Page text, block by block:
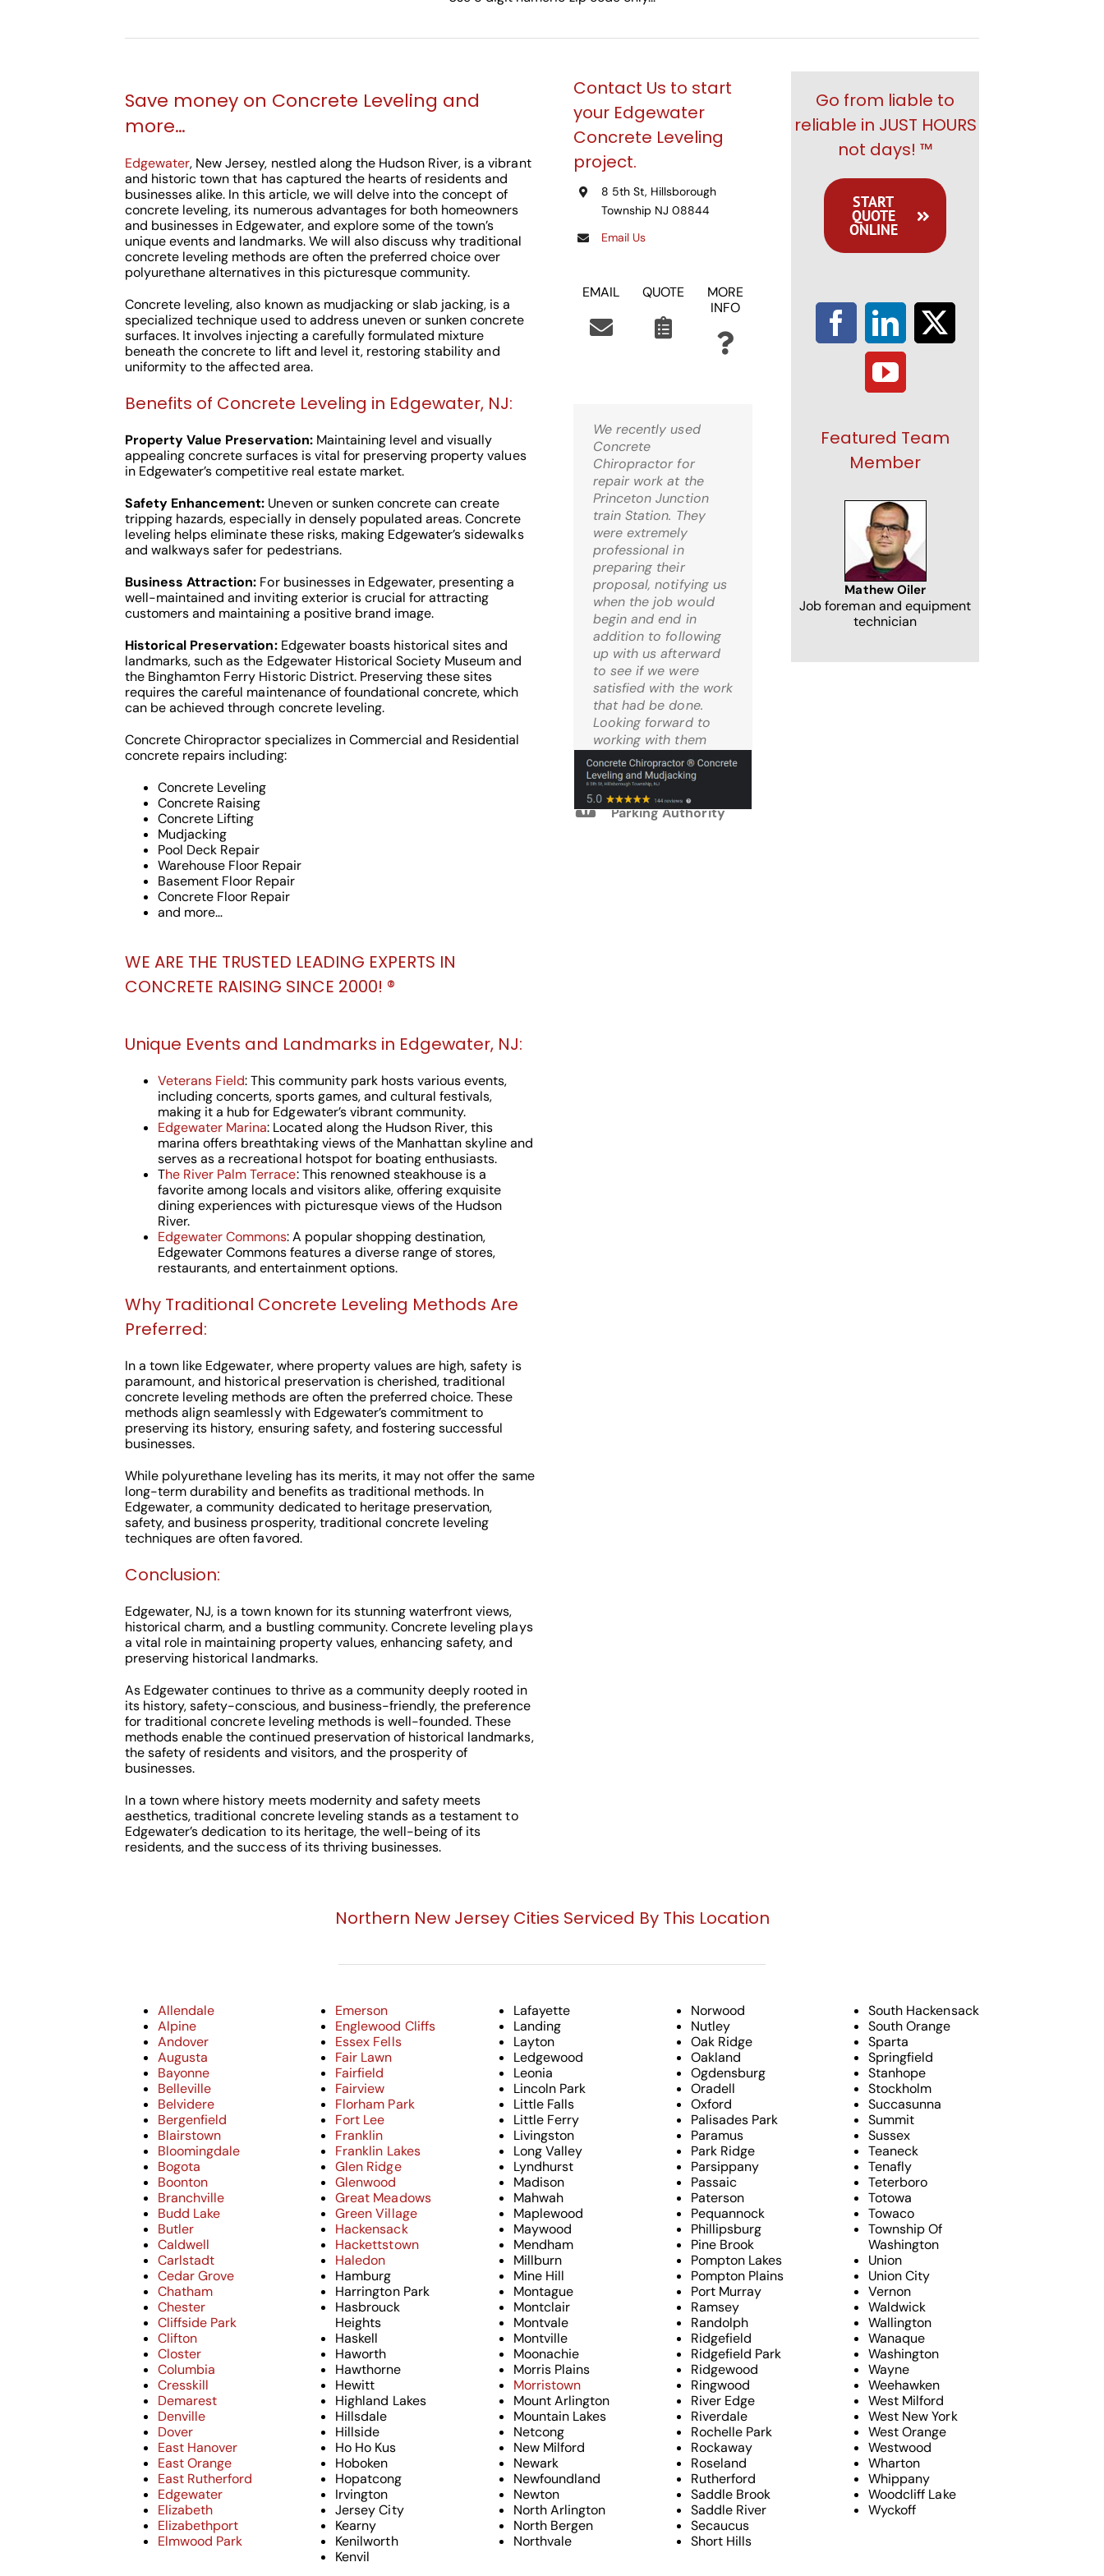
Save money on Concrete Leveling and
more…
Edgewater, New Jersey, nestled along the Hudson River, is a vibrant
and historic town that has captured the hearts of residents and
businesses alike. In this article, we will delve into the concept of
concrete leveling, its numerous advantages for both homeowners
and businesses in Edgewater, and explore some of the town’s
unique events and landmarks. We will also discuss why traditional
concrete leveling methods are often the preferred choice over
polyurethane alternatives in this picturesque community.
Concrete leveling, also known as mudjacking or slab jacking, is a
specialized technique used to address uneven or sunken concrete
surfaces. It involves injecting a carefully formulated mixture
beneath the concrete to lift and level it, restoring stability and
uniformity to the affected area.
Benefits of Concrete Leveling in Edgewater, NJ:
Property Value Preservation:Maintaining level and visually
appealing concrete surfaces is vital for preserving property values
in Edgewater’s competitive real estate market.
Safety Enhancement: Uneven or sunken concrete can create
tripping hazards, especially in densely populated areas. Concrete
leveling helps eliminate these risks, making Edgewater’s sidewalks
and walkways safer for pedestrians.
Business Attraction: For businesses in Edgewater, presenting a
well-maintained and inviting exterior is crucial for attracting
customers and maintaining a positive brand image.
Historical Preservation:Edgewater boasts historical sites and
landmarks, such as the Edgewater Historical Society Museum and
the Binghamton Ferry Historic District. Preserving these sites
requires the careful maintenance of foundational concrete, which
can be achieved through concrete leveling.
Concrete Chiropractor specializes in Commercial and Residential
concrete repairs including:
Concrete Leveling
Concrete Raising
Concrete Lifting
Mudjacking
Pool Deck Repair
Warehouse Floor Repair
Basement Floor Repair
Concrete Floor Repair
and more…
WE ARE THE TRUSTED LEADING EXPERTS IN
CONCRETE RAISING SINCE 2000! ®️
Unique Events and Landmarks in Edgewater, NJ:
Veterans Field: This community park hosts various events,
including concerts, sports games, and cultural festivals,
making it a hub for Edgewater’s vibrant community.
Edgewater Marina: Located along the Hudson River, this
marina offers breathtaking views of the Manhattan skyline and
serves as a recreational hotspot for boating enthusiasts.
The River Palm Terrace: This renowned steakhouse is a
favorite among locals and visitors alike, offering exquisite
dining experiences with picturesque views of the Hudson
River.
Edgewater Commons: A popular shopping destination,
Edgewater Commons features a diverse range of stores,
restaurants, and entertainment options.
Why Traditional Concrete Leveling Methods Are
Preferred:
In a town like Edgewater, where property values are high, safety is
paramount, and historical preservation is cherished, traditional
concrete leveling methods are often the preferred choice. These
methods align seamlessly with Edgewater’s commitment to
preserving its history, ensuring safety, and fostering successful
businesses.
While polyurethane leveling has its merits, it may not offer the same
long-term durability and benefits as traditional methods. In
Edgewater, a community dedicated to heritage preservation,
safety, and business prosperity, traditional concrete leveling
techniques are often favored.
Conclusion:
Edgewater, NJ, is a town known for its stunning waterfront views,
historical charm, and a bustling community. Concrete leveling plays
a vital role in maintaining property values, enhancing safety, and
preserving historical landmarks.
As Edgewater continues to thrive as a community deeply rooted in
its history, safety-conscious, and business-friendly, the preference
for traditional concrete leveling methods is well-founded. These
methods enable the continued preservation of historical landmarks,
the safety of residents and visitors, and the prosperity of
businesses.
In a town where history meets modernity and safety meets
aesthetics, traditional concrete leveling stands as a testament to
Edgewater’s dedication to its heritage, the well-being of its
residents, and the success of its thriving businesses.
Contact Us to start
your Edgewater
Concrete Leveling
project.
8 5th St, Hillsborough
Township NJ 08844
Email Us
EMAIL QUOTE
MORE
INFO
We recently used
Concrete
Chiropractor for
repair work at the
Princeton Junction
train Station. They
were extremely
professional in
preparing their
proposal, notifying us
when the job would
begin and end in
addition to following
up with us afterward
to see if we were
satisfied with the work
that had be done.
Looking forward to
working with them
again.
M.W. West Windsor
Parking Authority
Kris,
Wow! I’m thrilled! Just
came home and it is
just what I was hoping
for when I decided to
go the route of mud-
jacking. What a relief!
C.S. Bernardsville, NJ
Check Out Our
Google 5 Star
Reviews
Go from liable to
reliable in JUST HOURS
not days! ™
START
QUOTE
ONLINE
Featured Team
Member
Mathew Oiler
Job foreman and equipment
technician
Northern New Jersey Cities Serviced By This Location
Allendale
Alpine
Andover
Augusta
Bayonne
Belleville
Belvidere
Bergenfield
Blairstown
Bloomingdale
Bogota
Boonton
Branchville
Budd Lake
Butler
Caldwell
Carlstadt
Cedar Grove
Chatham
Chester
Cliffside Park
Clifton
Closter
Columbia
Cresskill
Demarest
Denville
Dover
East Hanover
East Orange
East Rutherford
Edgewater
Elizabeth
Elizabethport
Elmwood Park
Emerson
Englewood Cliffs
Essex Fells
Fair Lawn
Fairfield
Fairview
Florham Park
Fort Lee
Franklin
Franklin Lakes
Glen Ridge
Glenwood
Great Meadows
Green Village
Hackensack
Hackettstown
Haledon
Hamburg
Harrington Park
Hasbrouck
Heights
Haskell
Haworth
Hawthorne
Hewitt
Highland Lakes
Hillsdale
Hillside
Ho Ho Kus
Hoboken
Hopatcong
Irvington
Jersey City
Kearny
Kenilworth
Kenvil
Lafayette
Landing
Layton
Ledgewood
Leonia
Lincoln Park
Little Falls
Little Ferry
Livingston
Long Valley
Lyndhurst
Madison
Mahwah
Maplewood
Maywood
Mendham
Millburn
Mine Hill
Montague
Montclair
Montvale
Montville
Moonachie
Morris Plains
Morristown
Mount Arlington
Mountain Lakes
Netcong
New Milford
Newark
Newfoundland
Newton
North Arlington
North Bergen
Northvale
Norwood
Nutley
Oak Ridge
Oakland
Ogdensburg
Oradell
Oxford
Palisades Park
Paramus
Park Ridge
Parsippany
Passaic
Paterson
Pequannock
Phillipsburg
Pine Brook
Pompton Lakes
Pompton Plains
Port Murray
Ramsey
Randolph
Ridgefield
Ridgefield Park
Ridgewood
Ringwood
River Edge
Riverdale
Rochelle Park
Rockaway
Roseland
Rutherford
Saddle Brook
Saddle River
Secaucus
Short Hills
South Hackensack
South Orange
Sparta
Springfield
Stanhope
Stockholm
Succasunna
Summit
Sussex
Teaneck
Tenafly
Teterboro
Totowa
Towaco
Township Of
Washington
Union
Union City
Vernon
Waldwick
Wallington
Wanaque
Washington
Wayne
Weehawken
West Milford
West New York
West Orange
Westwood
Wharton
Whippany
Woodcliff Lake
Wyckoff